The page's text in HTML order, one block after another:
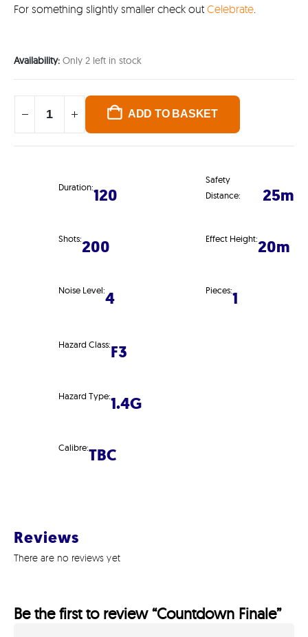
For something slightly smaller check out Celebrate
Availability: Only 2 left in stock
ADD TO BASKET
Duration:120
Shots:200
Noise Level:4
Safety
Distance:
25m
Effect Height:20m
Pieces:1
Hazard Class:F3
Hazard Type:1.4G
Calibre:TBC
Reviews
There are no reviews yet
Be the first to review “Countdown Finale”